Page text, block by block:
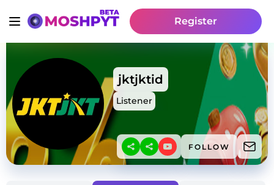
Register
jktjktid
Listener
FOLLOW